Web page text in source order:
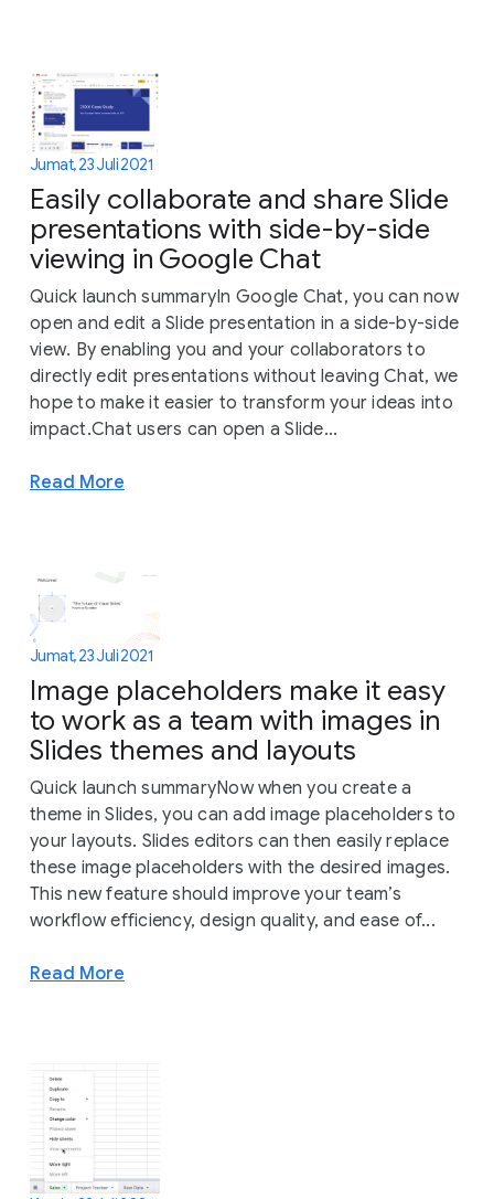
Jumat, 23 Juli 2021
Easily collaborate and share Slide
presentations with side-by-side
viewing in Google Chat
Quick launch summaryIn Google Chat, you can now
open and edit a Slide presentation in a side-by-side
view. By enabling you and your collaborators to
directly edit presentations without leaving Chat, we
hope to make it easier to transform your ideas into
impact.Chat users can open a Slide...
Read More
Jumat, 23 Juli 2021
Image placeholders make it easy
to work as a team with images in
Slides themes and layouts
Quick launch summaryNow when you create a
theme in Slides, you can add image placeholders to
your layouts. Slides editors can then easily replace
these image placeholders with the desired images.
This new feature should improve your team’s
workflow efficiency, design quality, and ease of...
Read More